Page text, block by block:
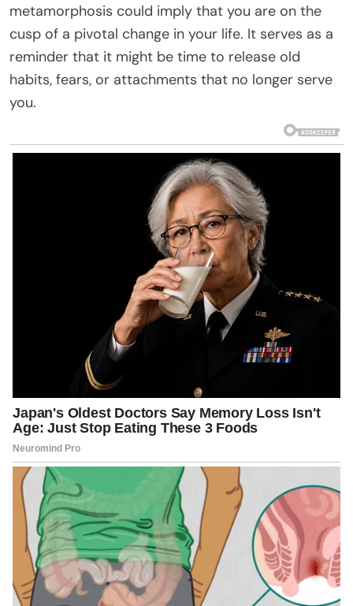
metamorphosis could imply that you are on the
cusp of a pivotal change in your life. It serves as a
reminder that it might be time to release old
habits, fears, or attachments that no longer serve
you.